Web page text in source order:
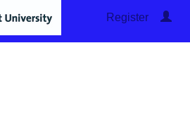
Register